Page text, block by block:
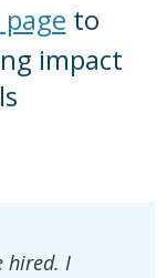
to
impact
hired. I